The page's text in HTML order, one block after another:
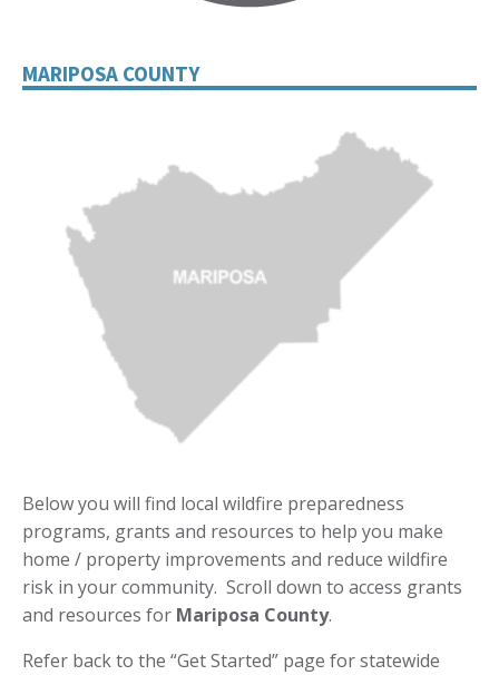
MARIPOSA COUNTY
Below you will find local wildfire preparedness
programs, grants and resources to help you make
home / property improvements and reduce wildfire
risk in your community. Scroll down to access grants
and resources for Mariposa County.
Refer back to the “Get Started” page for statewide